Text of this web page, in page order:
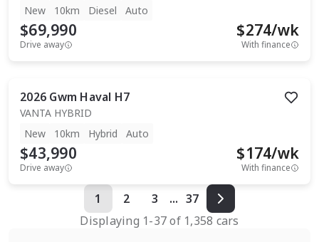
New
10km Diesel Auto
$69,990
Drive away
$274/wk
With finance
2026 Gwm Haval H7
VANTA HYBRID
New
10km Hybrid Auto
$43,990
Drive away
$174/wk
With finance
1 2 3 ... 37
Displaying 1-37of 1,358 cars